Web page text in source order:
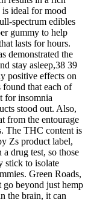
ideal for mood
spectrum edibles
gummy to help
lasts for hours.
demonstrated the
stay asleep,38 39
positive effects on
found that each of
for insomnia
stood out. Also,
from the entourage
The THC content is
Zs product label,
drug test, so those
stick to isolate
Green Roads,
beyond just hemp
the brain, it can